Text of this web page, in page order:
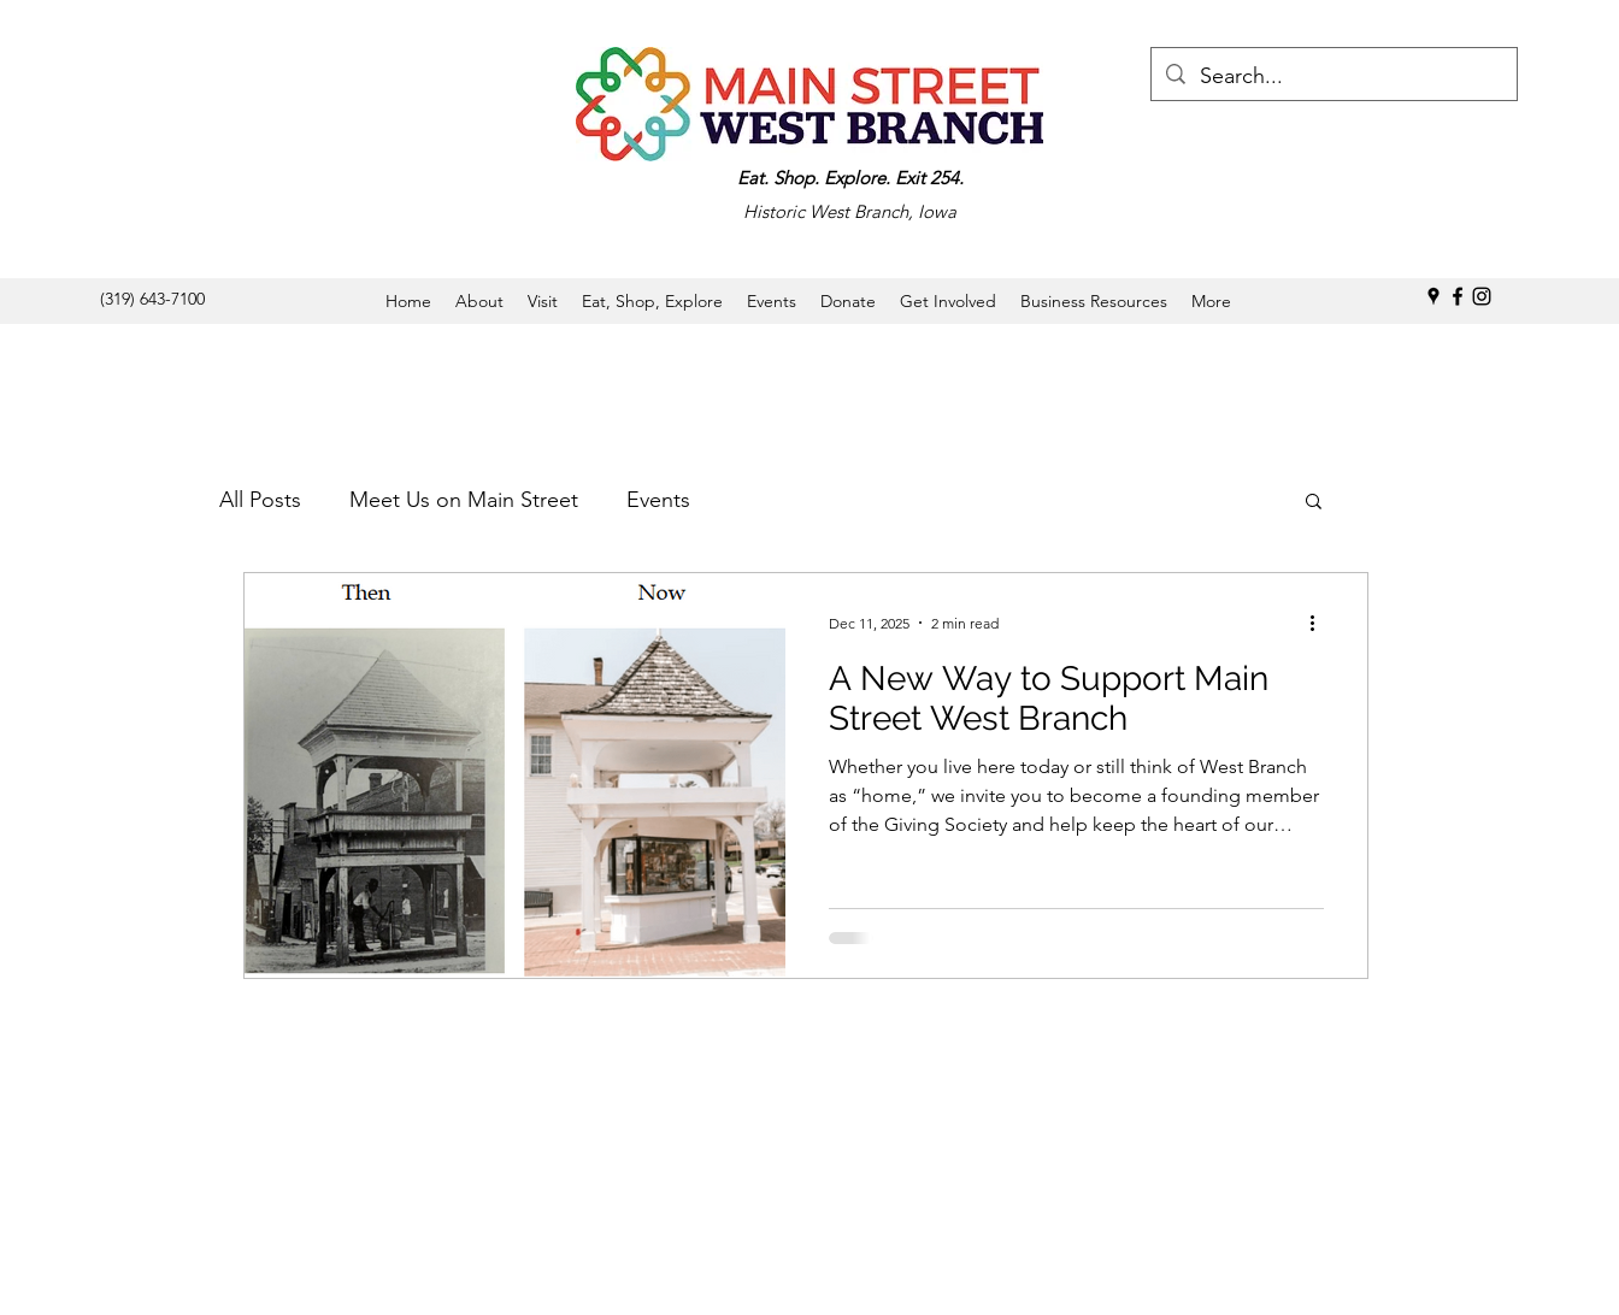
Eat. Shop. Explore. Exit 254.
Historic West Branch, Iowa
(319) 643-7100 Home About Visit Eat, Shop, Explore Events Donate Get Involved Business Resources More
All Posts Meet Us on Main Street Events
A New Way to Support Main
Street West Branch
Whether you live here today or still think of West Branch
as “home,” we invite you to become a founding member
of the Giving Society and help keep the heart of our
Dec 11, 2025 2 min read